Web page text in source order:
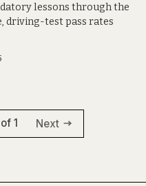
lessons through the
driving-test pass rates
1 Next